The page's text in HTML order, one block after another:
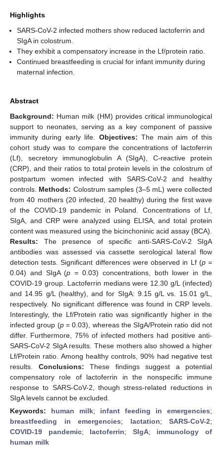
Highlights
SARS-CoV-2 infected mothers show reduced lactoferrin and
SIgA in colostrum.
They exhibit a compensatory increase in the Lf/protein ratio.
Continued breastfeeding is crucial for infant immunity during
maternal infection.
Abstract
Background: Human milk (HM) provides critical immunological
support to neonates, serving as a key component of passive
immunity during early life. Objectives: The main aim of this
cohort study was to compare the concentrations of lactoferrin
(Lf), secretory immunoglobulin A (SIgA), C-reactive protein
(CRP), and their ratios to total protein levels in the colostrum of
postpartum women infected with SARS-CoV-2 and healthy
controls. Methods: Colostrum samples (3–5 mL) were collected
from 40 mothers (20 infected, 20 healthy) during the first wave
of the COVID-19 pandemic in Poland. Concentrations of Lf,
SIgA, and CRP were analyzed using ELISA, and total protein
content was measured using the bicinchoninic acid assay (BCA).
Results: The presence of specific anti-SARS-CoV-2 SIgA
antibodies was assessed via cassette serological lateral flow
detection tests. Significant differences were observed in Lf (p =
0.04) and SIgA (p = 0.03) concentrations, both lower in the
COVID-19 group. Lactoferrin medians were 12.30 g/L (infected)
and 14.95 g/L (healthy), and for SIgA: 9.15 g/L vs. 15.01 g/L,
respectively. No significant difference was found in CRP levels.
Interestingly, the Lf/Protein ratio was significantly higher in the
infected group (p= 0.03), whereas the SIgA/Protein ratio did not
differ. Furthermore, 75% of infected mothers had positive anti-
SARS-CoV-2 SIgA results. These mothers also showed a higher
Lf/Protein ratio. Among healthy controls, 90% had negative test
results. Conclusions: These findings suggest a potential
compensatory role of lactoferrin in the nonspecific immune
response to SARS-CoV-2, though stress-related reductions in
SIgA levels cannot be excluded.
Keywords: human milk; infant feeding in emergencies;
breastfeeding in emergencies; lactation; SARS-CoV-2;
COVID-19 pandemic; lactoferrin; SIgA; immunology of
human milk